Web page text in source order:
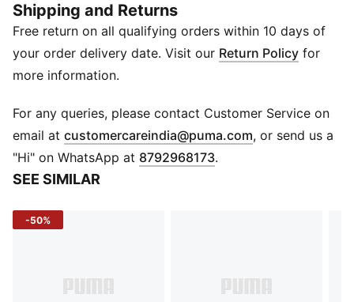
FEATURES & BENEFITS
Running System: PUMA's comfortable cushioning
technology
DETAILS
Toe Type: Rounded
Fastener: Laces
Textile upper
Heel type: Platform toe
Lining: Textile
Upper: Synthetics; Lining: Textile; Sockliner: Textile;
Shipping and Returns
Free return on all qualifying orders within 10 days of
your order delivery date. Visit our Return Policy for
more information.
For any queries, please contact Customer Service on
email at customercareindia@puma.com Opens in new
, or send us a
"Hi" on WhatsApp at 8792968173.
SEE SIMILAR
-50%